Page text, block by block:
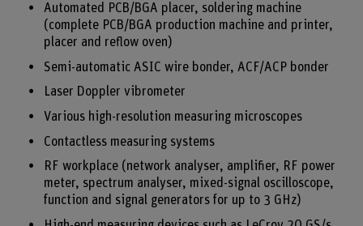
Automated PCB/BGA placer, soldering machine
(complete PCB/BGA production machine and printer,
placer and reflow oven)
Semi-automatic ASIC wire bonder, ACF/ACP bonder
Laser Doppler vibrometer
Various high-resolution measuring microscopes
Contactless measuring systems
RF workplace (network analyser, amplifier, RF power
meter, spectrum analyser, mixed-signal oscilloscope,
function and signal generators for up to 3 GHz)